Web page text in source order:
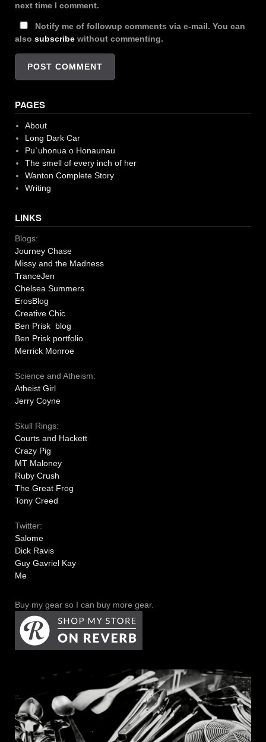
next time I comment.
Notify me of followup comments via e-mail. You can
also subscribe without commenting.
PAGES
About
Long Dark Car
Pu`uhonua o Honaunau
The smell of every inch of her
Wanton Complete Story
Writing
LINKS
Blogs:
Journey Chase
Missy and the Madness
TranceJen
Chelsea Summers
ErosBlog
Creative Chic
Ben Prisk blog
Ben Prisk portfolio
Merrick Monroe
Science and Atheism:
Atheist Girl
Jerry Coyne
Skull Rings:
Courts and Hackett
Crazy Pig
MT Maloney
Ruby Crush
The Great Frog
Tony Creed
Twitter:
Salome
Dick Ravis
Guy Gavriel Kay
Me
Buy my gear so I can buy more gear.